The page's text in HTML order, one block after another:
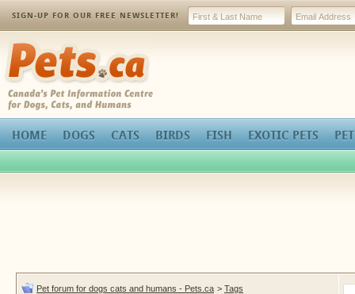
SIGN-UP FOR OUR FREE NEWSLETTER!
Pets.ca
HOME DOGS CATS BIRDS FISH EXOTIC PETS
Pet forum for dogs cats and humans - Pets.ca > Tags